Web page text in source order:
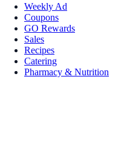
Weekly Ad
Coupons
GO Rewards
Sales
Recipes
Catering
Pharmacy & Nutrition